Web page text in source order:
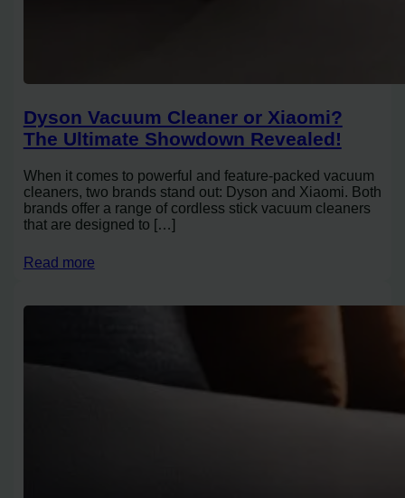
Dyson Vacuum Cleaner or Xiaomi?
The Ultimate Showdown Revealed!
When it comes to powerful and feature-packed vacuum
cleaners, two brands stand out: Dyson and Xiaomi. Both
brands offer a range of cordless stick vacuum cleaners
that are designed to […]
Read more